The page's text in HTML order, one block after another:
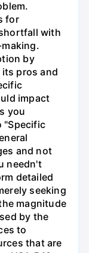
for
with
by
pros and
impact
you
"Specific
and not
needn't
detailed
seeking
magnitude
by the
to
that are